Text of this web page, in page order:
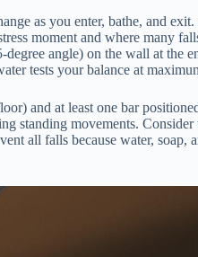
as you enter, bathe, and
moment and where many
angle) on the wall at
tests your balance at
and at least one bar
movements.
all falls because water,